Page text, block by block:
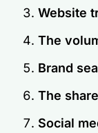
Website
The
Brand
The
Social